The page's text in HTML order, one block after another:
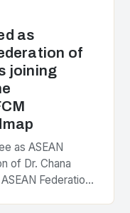
as
of
joining
as ASEAN
of Dr. Chana
Federation